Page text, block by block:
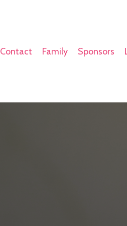
Contact Family Sponsors